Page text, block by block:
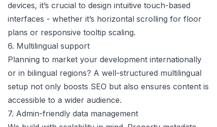
devices, it’s crucial to design intuitive touch-based
interfaces - whether it’s horizontal scrolling for floor
plans or responsive tooltip scaling.
6. Multilingual support
Planning to market your development internationally
or in bilingual regions? A well-structured multilingual
setup not only boosts SEO but also ensures content is
accessible to a wider audience.
7. Admin-friendly data management